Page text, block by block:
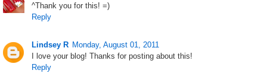
^Thank you for this! =)
Reply
Lindsey R Monday, August 01, 2011
I love your blog! Thanks for posting about this!
Reply